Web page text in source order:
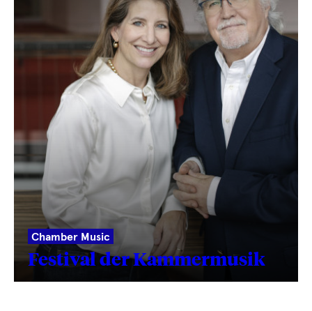
Chamber Music
Festival der Kammermusik